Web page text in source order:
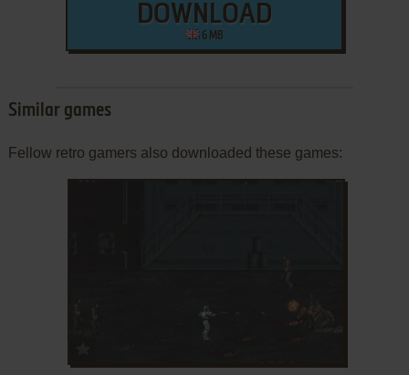
DOWNLOAD
6 MB
Similar games
Fellow retro gamers also downloaded these games: